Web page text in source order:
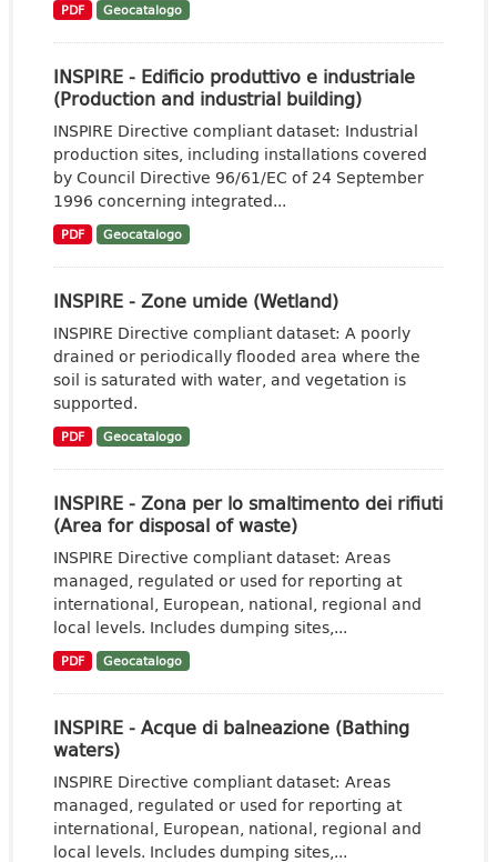
PDF Geocatalogo
INSPIRE - Edificio produttivo e industriale
(Production and industrial building)
INSPIRE Directive compliant dataset: Industrial
production sites, including installations covered
by Council Directive 96/61/EC of 24 September
1996 concerning integrated...
PDF Geocatalogo
INSPIRE - Zone umide (Wetland)
INSPIRE Directive compliant dataset: A poorly
drained or periodically flooded area where the
soil is saturated with water, and vegetation is
supported.
PDF Geocatalogo
INSPIRE - Zona per lo smaltimento dei rifiuti
(Area for disposal of waste)
INSPIRE Directive compliant dataset: Areas
managed, regulated or used for reporting at
international, European, national, regional and
local levels. Includes dumping sites,...
PDF Geocatalogo
INSPIRE - Acque di balneazione (Bathing
waters)
INSPIRE Directive compliant dataset: Areas
managed, regulated or used for reporting at
international, European, national, regional and
local levels. Includes dumping sites,...